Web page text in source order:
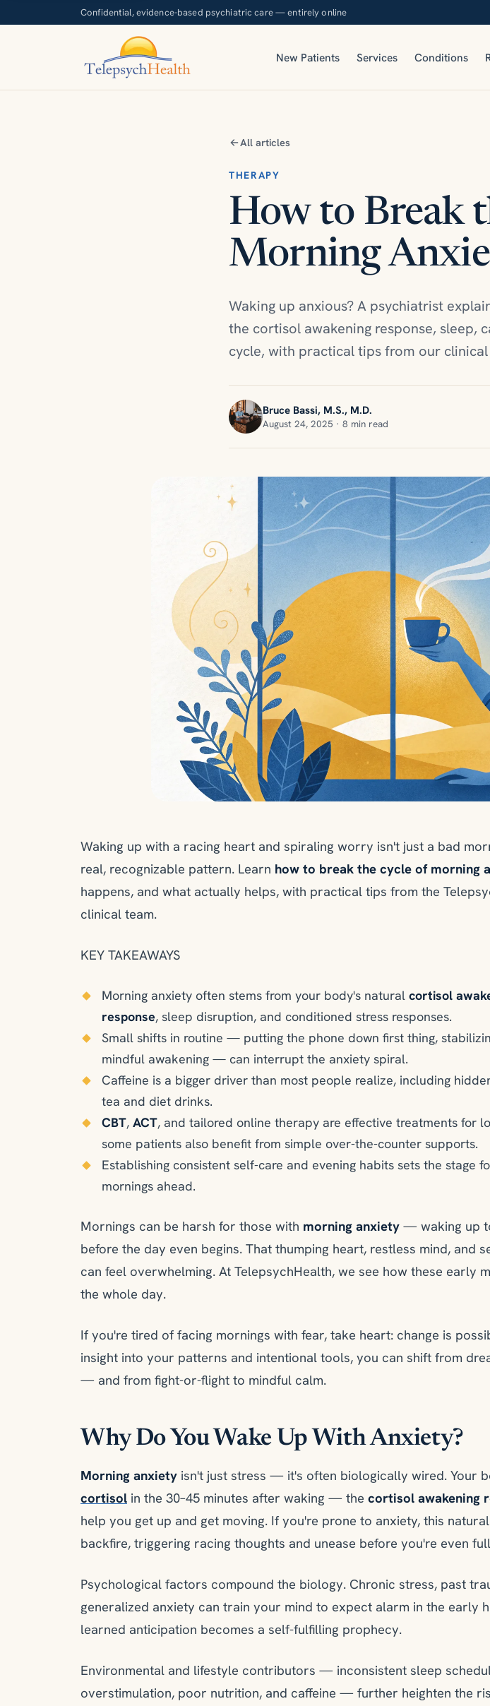
Confidential, evidence-based psychiatric care — entirely online
New Patients Services Conditions
All articles
THERAPY
How to Break
Morning
Waking up anxious? A psychiatrist
the cortisol awakening response, sleep,
cycle, with practical tips from our
Bruce Bassi, M.S., M.D.
August 24, 2025 · 8 min read
Waking up with a racing heart and spiraling worry isn't just a bad
real, recognizable pattern. Learn how to break the cycle of morning
happens, and what actually helps, with practical tips from the
clinical team.
KEY TAKEAWAYS
Morning anxiety often stems from your body's natural cortisol
response, sleep disruption, and conditioned stress responses.
Small shifts in routine — putting the phone down first thing,
mindful awakening — can interrupt the anxiety spiral.
Caffeine is a bigger driver than most people realize, including
tea and diet drinks.
CBT, ACT, and tailored online therapy are effective treatments for
some patients also benefit from simple over-the-counter supports.
Establishing consistent self-care and evening habits sets the stage
mornings ahead.
Mornings can be harsh for those with morning anxiety — waking up
before the day even begins. That thumping heart, restless mind, and
can feel overwhelming. At TelepsychHealth, we see how these early
the whole day.
If you're tired of facing mornings with fear, take heart: change is
insight into your patterns and intentional tools, you can shift from
— and from fight-or-flight to mindful calm.
Why Do You Wake Up With Anxiety?
Morning anxiety isn't just stress — it's often biologically wired. Your
cortisol in the 30–45 minutes after waking — the cortisol awakening
help you get up and get moving. If you're prone to anxiety, this
backfire, triggering racing thoughts and unease before you're even
Psychological factors compound the biology. Chronic stress, past
generalized anxiety can train your mind to expect alarm in the early
learned anticipation becomes a self-fulfilling prophecy.
Environmental and lifestyle contributors — inconsistent sleep
overstimulation, poor nutrition, and caffeine — further heighten the